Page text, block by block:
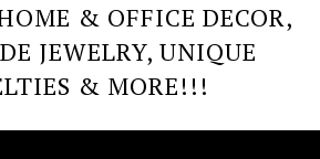
& OFFICE DECOR,
JEWELRY, UNIQUE
& MORE!!!